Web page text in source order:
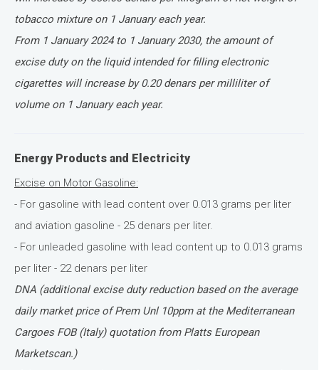
tobacco mixture on 1 January each year.
From 1 January 2024 to 1 January 2030, the amount of
excise duty on the liquid intended for filling electronic
cigarettes will increase by 0.20 denars per milliliter of
volume on 1 January each year.
Energy Products and Electricity
Excise on Motor Gasoline:
- For gasoline with lead content over 0.013 grams per liter
and aviation gasoline - 25 denars per liter.
- For unleaded gasoline with lead content up to 0.013 grams
per liter - 22 denars per liter
DNA (additional excise duty reduction based on the average
daily market price of Prem Unl 10ppm at the Mediterranean
Cargoes FOB (Italy) quotation from Platts European
Marketscan.)